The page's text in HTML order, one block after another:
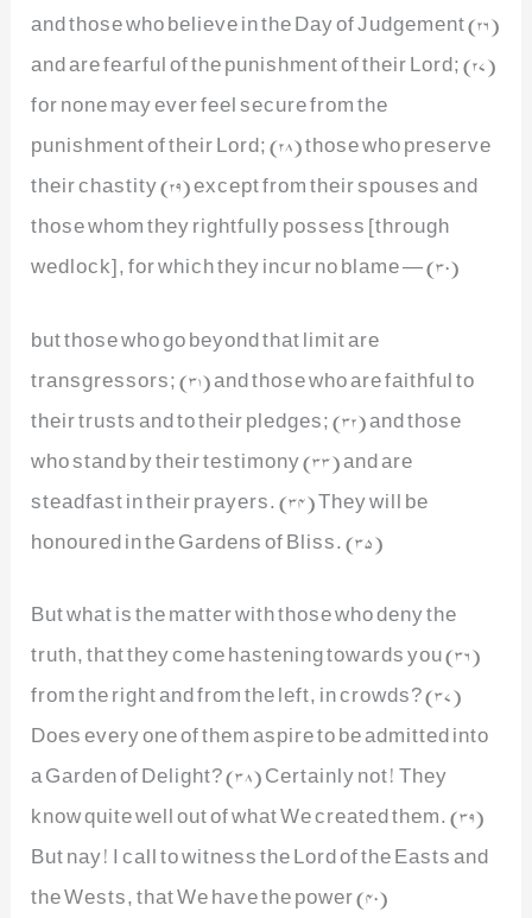
and those who believe in the Day of Judgement (26)
and are fearful of the punishment of their Lord; (27)
for none may ever feel secure from the
punishment of their Lord; (28) those who preserve
their chastity (29) except from their spouses and
those whom they rightfully possess [through
wedlock], for which they incur no blame — (30)
but those who go beyond that limit are
transgressors; (31) and those who are faithful to
their trusts and to their pledges; (32) and those
who stand by their testimony (33) and are
steadfast in their prayers. (34) They will be
honoured in the Gardens of Bliss. (35)
But what is the matter with those who deny the
truth, that they come hastening towards you (36)
from the right and from the left, in crowds? (37)
Does every one of them aspire to be admitted into
a Garden of Delight? (38) Certainly not! They
know quite well out of what We created them. (39)
But nay! I call to witness the Lord of the Easts and
the Wests, that We have the power (40)